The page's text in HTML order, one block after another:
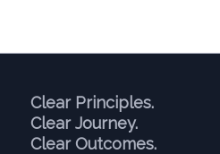
Clear Principles.
Clear Journey.
Clear Outcomes.